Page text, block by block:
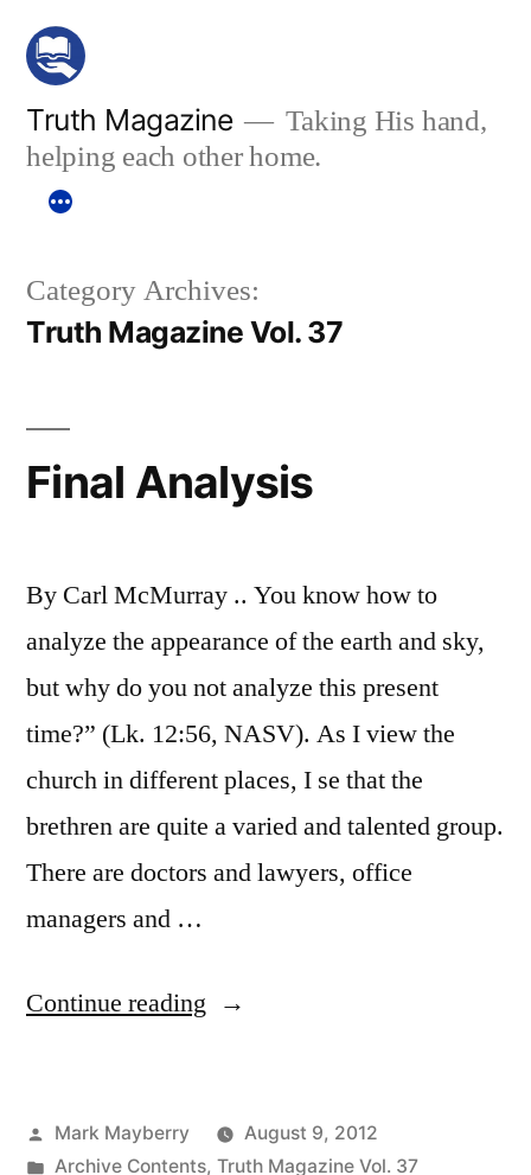
Skip
content
Truth Magazine
Taking His hand,
helping each other home.
Category Archives:
Truth Magazine Vol. 37
Final Analysis
By Carl McMurray .. You know how to
analyze the appearance of the earth and sky,
but why do you not analyze this present
time?” (Lk. 12:56, NASV). As I view the
church in different places, I se that the
brethren are quite a varied and talented group.
There are doctors and lawyers, office
managers and …
Continue reading “Final
Posted
by
Mark Mayberry
August 9, 2012
Posted
Archive Contents, Truth Magazine Vol. 37